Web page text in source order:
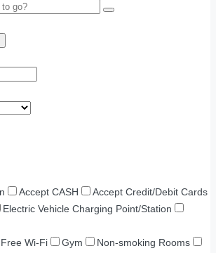
Accept CASH
Accept Credit/Debit Cards
Electric Vehicle Charging Point/Station
Free Wi-Fi Gym
Non-smoking Rooms